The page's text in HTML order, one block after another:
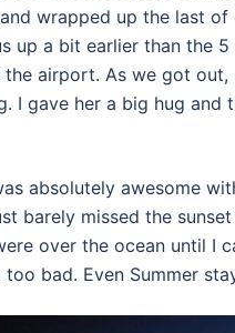
wrapped up the last
up a bit earlier than the
airport. As we got
I gave her a big hug
absolutely awesome
barely missed the
over the ocean until I
too bad. Even Summer